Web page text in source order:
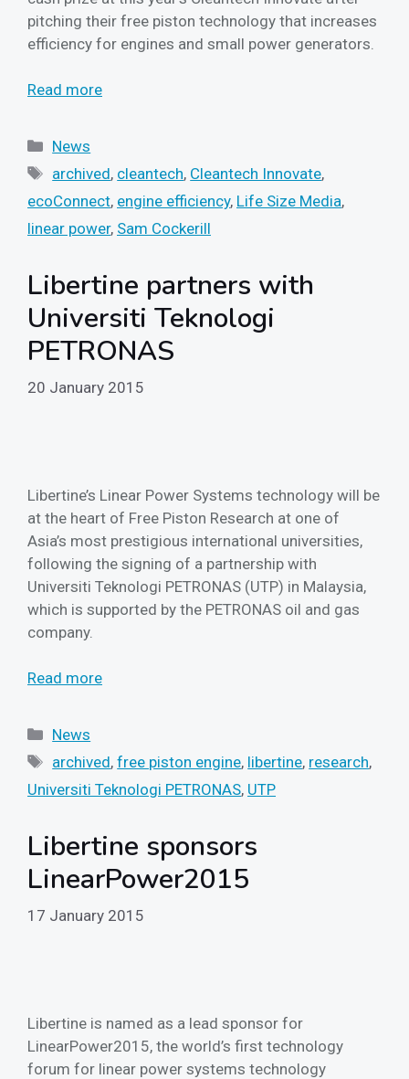
pitching their free piston technology that increases
efficiency for engines and small power generators.
Read more
Categories
News
Tags
archived, cleantech, Cleantech Innovate,
ecoConnect, engine efficiency, Life Size Media,
linear power, Sam Cockerill
Libertine partners with
Universiti Teknologi
PETRONAS
20 January 2015
Libertine’s Linear Power Systems technology will be
at the heart of Free Piston Research at one of
Asia’s most prestigious international universities,
following the signing of a partnership with
Universiti Teknologi PETRONAS (UTP) in Malaysia,
which is supported by the PETRONAS oil and gas
company.
Read more
Categories
News
Tags
archived,free piston engine, libertine, research,
Universiti Teknologi PETRONAS, UTP
Libertine sponsors
LinearPower2015
17 January 2015
Libertine is named as a lead sponsor for
LinearPower2015, the world’s first technology
forum for linear power systems technology